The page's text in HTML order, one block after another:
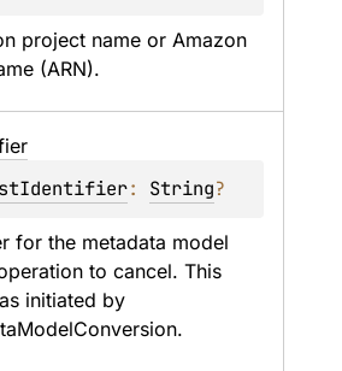
project name or Amazon
(ARN).
: String?
for the metadata model
to cancel. This
initiated by